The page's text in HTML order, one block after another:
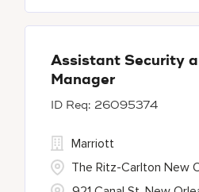
Assistant Security
Manager
26095374
Marriott
The Ritz-Carlton New